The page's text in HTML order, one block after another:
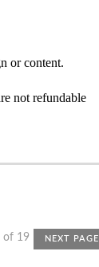
or content.
not refundable
of 19 NEXT PAGE